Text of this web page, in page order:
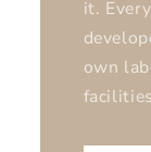
it.
own